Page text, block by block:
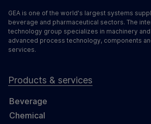
GEA is one of the world's largest systems
beverage and pharmaceutical sectors. The
technology group specializes in machinery
advanced process technology, components
services.
Products & services
Beverage
Chemical